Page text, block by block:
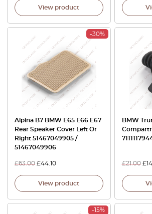
View product
-30%
Alpina B7 BMW E65 E66 E67
Rear Speaker Cover Left Or
Right 51467049905 /
51467049906
£63.00 £44.10
View product
BMW
£21.00 £
-15%